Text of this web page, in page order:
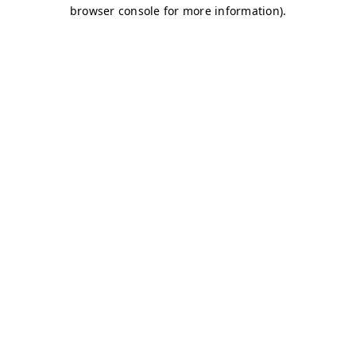
browser console for more information).